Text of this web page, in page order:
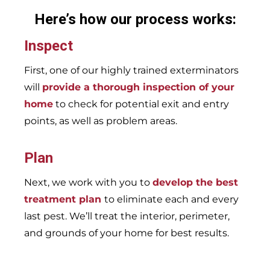
Here’s how our process works:
Inspect
First, one of our highly trained exterminators
will provide a thorough inspection of your
home to check for potential exit and entry
points, as well as problem areas.
Plan
Next, we work with you to develop the best
treatment plan to eliminate each and every
last pest. We’ll treat the interior, perimeter,
and grounds of your home for best results.